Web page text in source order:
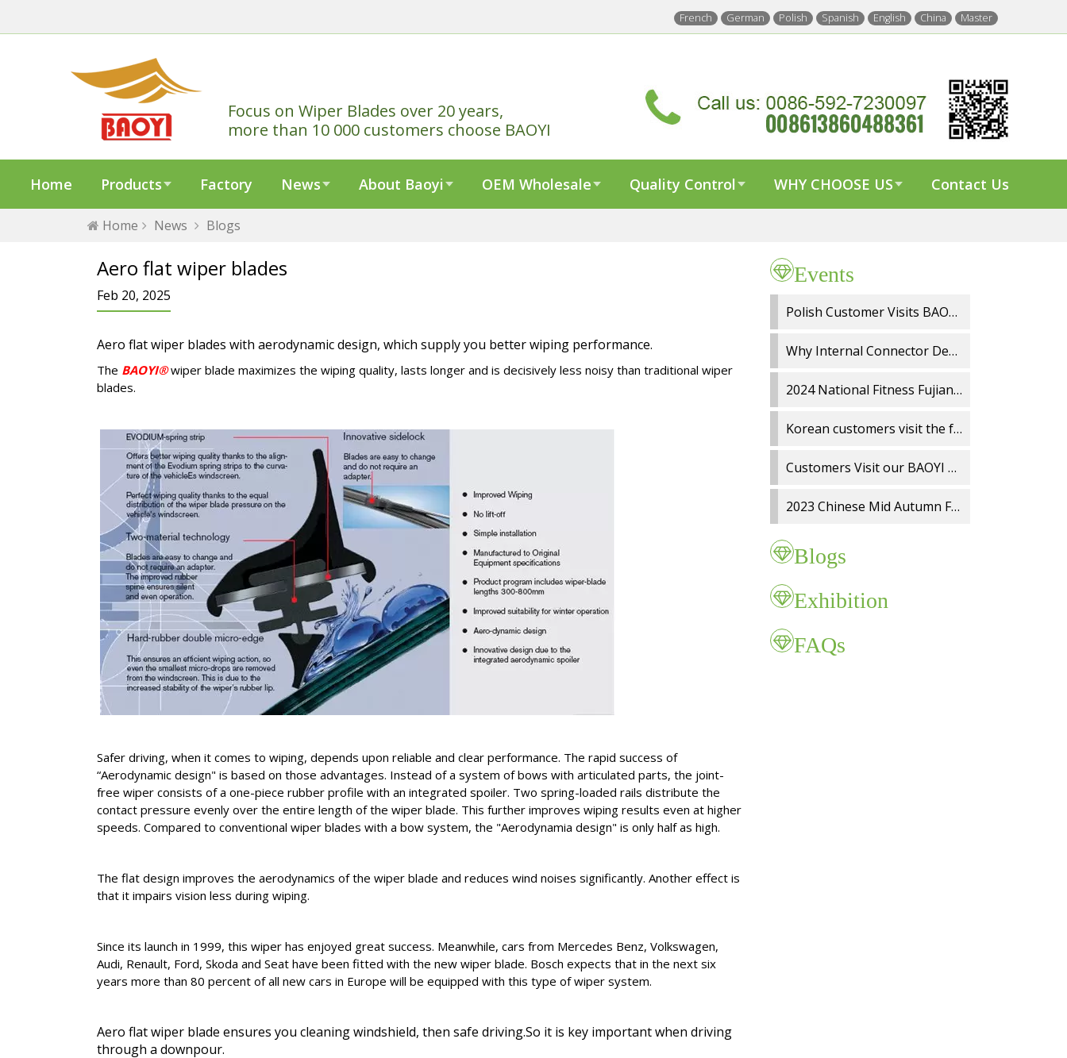
French German Polish Spanish English China Master
Focus on Wiper Blades over 20 years,
more than 10 000 customers choose BAOYI
Home Products Factory News About Baoyi OEM Wholesale Quality Control WHY CHOOSE US Contact Us
Home News Blogs
Aero flat wiper blades
Feb 20, 2025
Aero flat wiper blades with aerodynamic design, which supply you better wiping performance.
The BAOYI® wiper blade maximizes the wiping quality, lasts longer and is decisively less noisy than traditional wiper
blades.
Safer driving, when it comes to wiping, depends upon reliable and clear performance. The rapid success of
“Aerodynamic design" is based on those advantages. Instead of a system of bows with articulated parts, the joint-
free wiper consists of a one-piece rubber profile with an integrated spoiler. Two spring-loaded rails distribute the
contact pressure evenly over the entire length of the wiper blade. This further improves wiping results even at higher
speeds. Compared to conventional wiper blades with a bow system, the "Aerodynamia design" is only half as high.
The flat design improves the aerodynamics of the wiper blade and reduces wind noises significantly. Another effect is
that it impairs vision less during wiping.
Since its launch in 1999, this wiper has enjoyed great success. Meanwhile, cars from Mercedes Benz, Volkswagen,
Audi, Renault, Ford, Skoda and Seat have been fitted with the new wiper blade. Bosch expects that in the next six
years more than 80 percent of all new cars in Europe will be equipped with this type of wiper system.
Aero flat wiper blade ensures you cleaning windshield, then safe driving.So it is key important when driving
through a downpour.
Events
Polish Customer Visits BAOYI Wiper Factory for On Site Audit and OEM Cooperation
Why Internal Connector Design Matters in Spray Wiper Blades
2024 National Fitness Fujian Charity Run
Korean customers visit the factory
Customers Visit our BAOYI Wiper Blade Factory
2023 Chinese Mid Autumn Festival and National Day holidays Notice
Blogs
Exhibition
FAQs